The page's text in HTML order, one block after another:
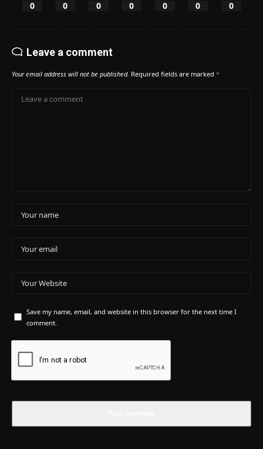
0 0 0 0 0 0 0
Leave a comment
Your email address will not be published. Required fields are marked *
Save my name, email, and website in this browser for the next time I
comment.